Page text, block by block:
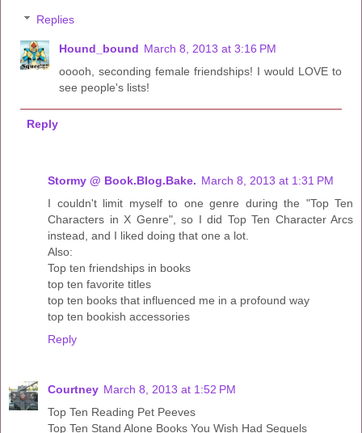
Replies
Hound_bound March 8, 2013 at 3:16 PM
ooooh, seconding female friendships! I would LOVE to
see people's lists!
Reply
Stormy @ Book.Blog.Bake. March 8, 2013 at 1:31 PM
I couldn't limit myself to one genre during the "Top Ten
Characters in X Genre", so I did Top Ten Character Arcs
instead, and I liked doing that one a lot.
Also:
Top ten friendships in books
top ten favorite titles
top ten books that influenced me in a profound way
top ten bookish accessories
Reply
Courtney March 8, 2013 at 1:52 PM
Top Ten Reading Pet Peeves
Top Ten Stand Alone Books You Wish Had Sequels